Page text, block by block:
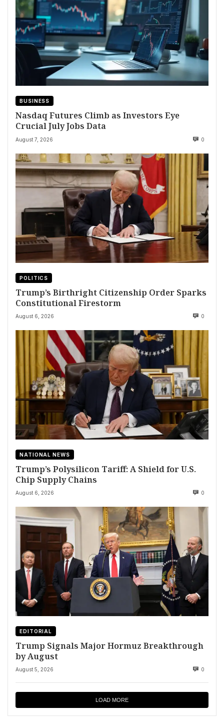
BUSINESS
Nasdaq Futures Climb as Investors Eye
Crucial July Jobs Data
August 7, 2026 0
POLITICS
Trump’s Birthright Citizenship Order Sparks
Constitutional Firestorm
August 6, 2026 0
NATIONAL NEWS
Trump’s Polysilicon Tariff: A Shield for U.S.
Chip Supply Chains
August 6, 2026 0
EDITORIAL
Trump Signals Major Hormuz Breakthrough
by August
August 5, 2026 0
LOAD MORE